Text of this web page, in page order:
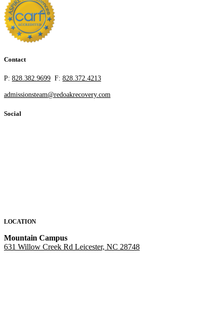
Contact
P: 828.382.9699 F: 828.372.4213
admissionsteam@redoakrecovery.com
Social
LOCATION
Mountain Campus
631 Willow Creek Rd Leicester, NC 28748